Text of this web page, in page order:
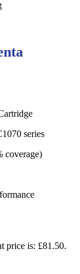
series
coverage)
price is: £81.50.